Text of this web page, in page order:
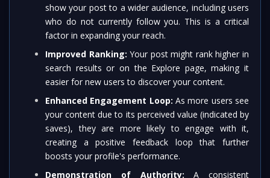
show your post to a wider audience, including users
who do not currently follow you. This is a critical
factor in expanding your reach.
Improved Ranking: Your post might rank higher in
search results or on the Explore page, making it
easier for new users to discover your content.
Enhanced Engagement Loop: As more users see
your content due to its perceived value (indicated by
saves), they are more likely to engage with it,
creating a positive feedback loop that further
boosts your profile's performance.
Demonstration of Authority: A consistent